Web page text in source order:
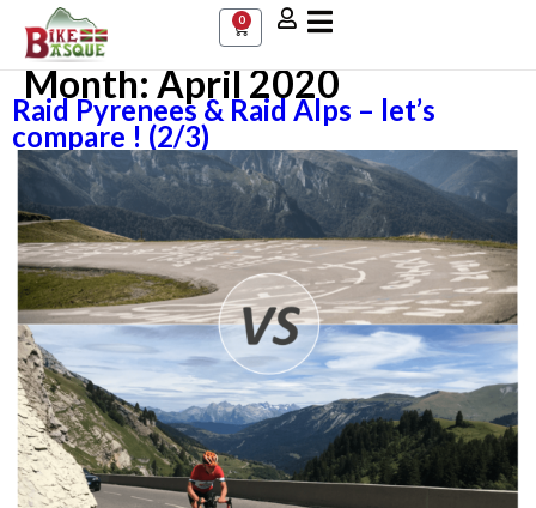
0
Month:April 2020
Raid Pyrenees & Raid Alps – let’s
compare ! (2/3)